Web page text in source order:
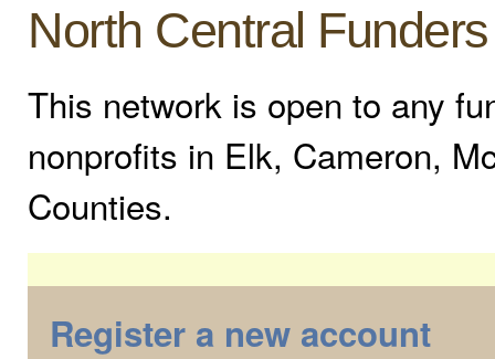
North Central
This network is open to any
nonprofits in Elk, Cameron,
Counties.
Register a new account